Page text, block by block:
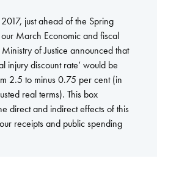
just ahead of the Spring
March Economic and fiscal
of Justice announced that
injury discount rate’ would be
2.5 to minus 0.75 per cent (in
real terms). This box
direct and indirect effects of this
receipts and public spending